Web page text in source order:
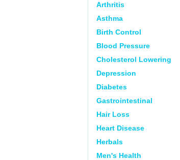
Arthritis
Asthma
Birth Control
Blood Pressure
Cholesterol Lowering
Depression
Diabetes
Gastrointestinal
Hair Loss
Heart Disease
Herbals
Men's Health